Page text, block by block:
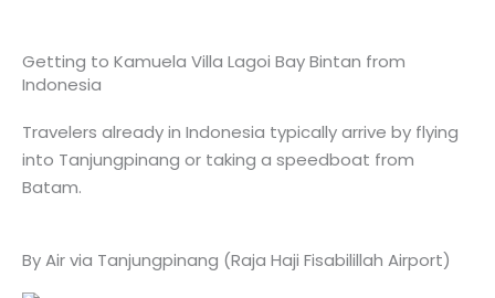
Getting to Kamuela Villa Lagoi Bay Bintan from
Indonesia
Travelers already in Indonesia typically arrive by flying
into Tanjungpinang or taking a speedboat from
Batam.
By Air via Tanjungpinang (Raja Haji Fisabilillah Airport)